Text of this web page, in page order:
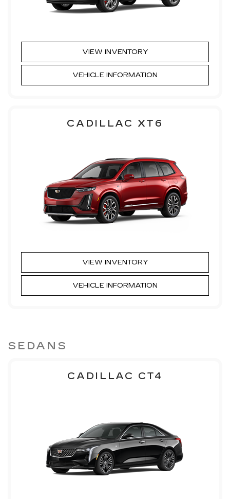
VIEW INVENTORY
VEHICLE INFORMATION
CADILLAC XT6
VIEW INVENTORY
VEHICLE INFORMATION
SEDANS
CADILLAC CT4